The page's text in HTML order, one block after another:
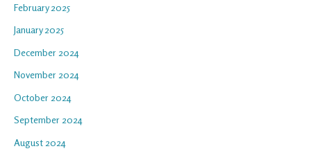
February 2025
January 2025
December 2024
November 2024
October 2024
September 2024
August 2024